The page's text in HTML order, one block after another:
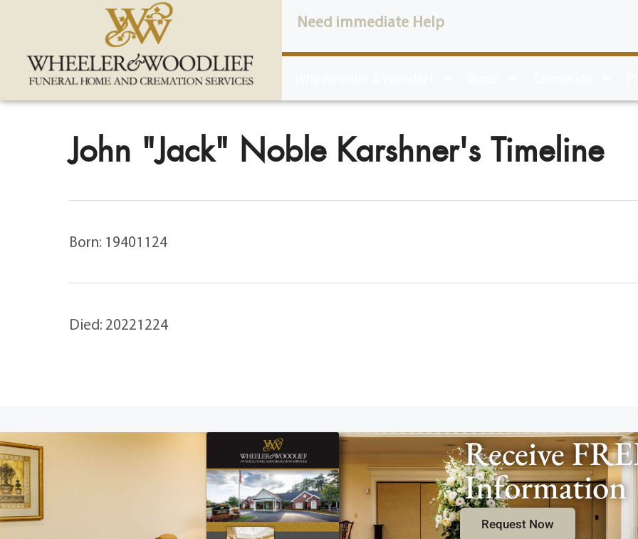
Need immediate Help
John "Jack" Noble Karshner's Timeline
Born: 19401124
Died: 20221224
Receive
Information
Request Now